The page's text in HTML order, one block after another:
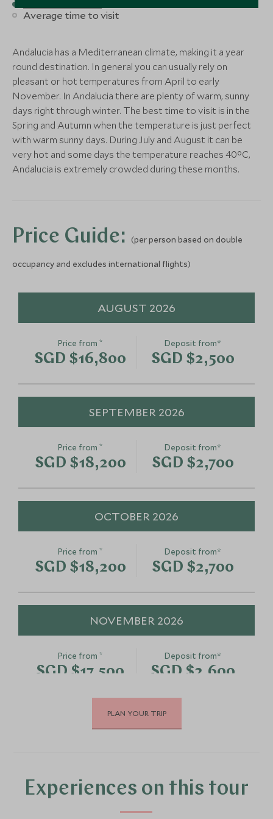
More Experiences in This Area
Seville Artisans - Tiles and
Ceramics Workshop
Seville, Andalucia, Spain
Gibraltar
St.
Andalucia, Spain
Save To Wishlist
Save To
More Experiences in This Area
Seville Artisans - Tiles and
Save To Wishlist
Gibraltar
Save To
Fairmont La Hacienda
Costa del Sol
Add To My Enquiry
Save To Wishlist
Kimpton
Add To My
Save To
More Experiences in This Area
Seville Artisans - Tiles and
Seville, Andalucia, Spain
Save To Wishlist
Gibraltar
Average time to visit
Andalucia has a Mediterranean climate, making it a year
round destination. In general you can usually rely on
pleasant or hot temperatures from April to early
November. In Andalucia there are plenty of warm, sunny
days right through winter. The best time to visit is in the
Spring and Autumn when the temperature is just perfect
with warm sunny days. During July and August it can be
very hot and some days the temperature reaches 40°C,
Andalucia is extremely crowded during these months.
Price Guide: (per person based on double
occupancy and excludes international flights)
AUGUST 2026
Price from*
SGD $16,800
Deposit from*
SGD $2,500
SEPTEMBER 2026
Price from*
SGD $18,200
Deposit from*
SGD $2,700
OCTOBER 2026
Price from*
SGD $18,200
Deposit from*
SGD $2,700
NOVEMBER 2026
Price from*
SGD $17,500
Deposit from*
SGD $2,600
DECEMBER 2026
SGD $16,800 SGD $2,500
PLAN YOUR TRIP
Experiences on this tour